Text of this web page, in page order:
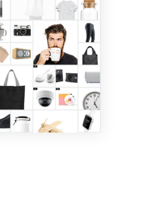
Masonry
Shop